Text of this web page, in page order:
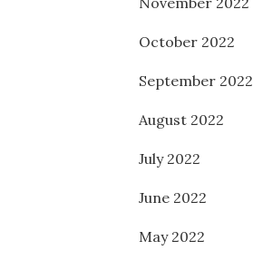
October 2022
September 2022
August 2022
July 2022
June 2022
May 2022